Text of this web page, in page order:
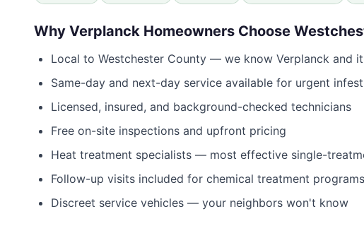
Why Verplanck Homeowners Choose
Local to Westchester County — we know Verplanck and
Same-day and next-day service available for urgent
Licensed, insured, and background-checked technicians
Free on-site inspections and upfront pricing
Heat treatment specialists — most effective single-
Follow-up visits included for chemical treatment programs
Discreet service vehicles — your neighbors won't know